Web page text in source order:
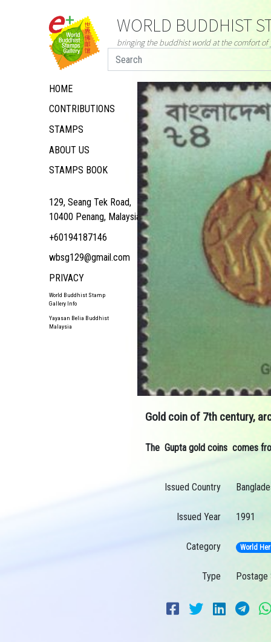
HOME
CONTRIBUTIONS
STAMPS
ABOUT US
STAMPS BOOK
129, Seang Tek Road,
10400 Penang, Malaysia
+60194187146
wbsg129@gmail.com
PRIVACY
World Buddhist Stamp
Gallery Info
Yayasan Belia Buddhist
Malaysia
WORLD BUDDHIST
bringing the buddhist world at the comfort of
Gold coin of 7th century,
The Gupta gold coins comes
Issued Country
Issued Year 1991
Category World
Type Postage